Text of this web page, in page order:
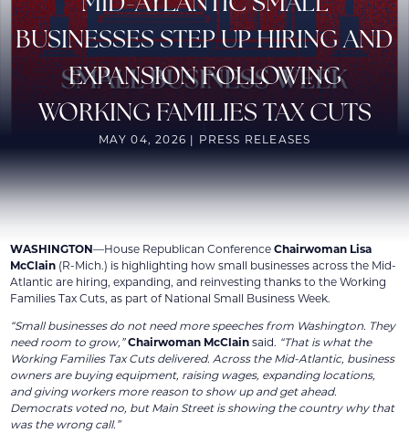
BUSINESSES STEP UP HIRING AND
EXPANSION FOLLOWING
WORKING FAMILIES TAX CUTS
MAY 04, 2026 | PRESS RELEASES
WASHINGTON—House Republican ConferenceChairwoman Lisa
McClain (R-Mich.) is highlighting how small businesses across the Mid-
Atlantic are hiring, expanding, and reinvesting thanks to the Working
Families Tax Cuts, as part of National Small Business Week.
“Small businesses do not need more speeches from Washington. They
need room to grow,”Chairwoman McClainsaid. “That is what the
Working Families Tax Cuts delivered. Across the Mid-Atlantic, business
owners are buying equipment, raising wages, expanding locations,
and giving workers more reason to show up and get ahead.
Democrats voted no, but Main Street is showing the country why that
was the wrong call.”